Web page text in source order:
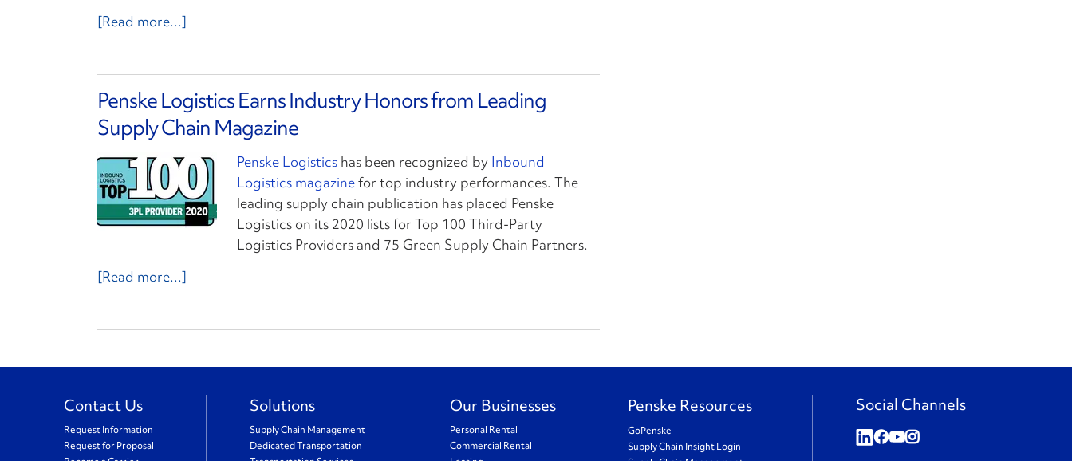
[Read more...]
Penske Logistics Earns Industry Honors from Leading
Supply Chain Magazine
Penske Logistics has been recognized by Inbound
Logistics magazinefor top industry performances. The
leading supply chain publication has placed Penske
Logistics on its 2020 lists for Top 100 Third-Party
Logistics Providers and 75 Green Supply Chain Partners.
[Read more...]
Contact Us
Request Information
Request for Proposal
Solutions
Supply Chain Management
Dedicated Transportation
Our Businesses
Personal Rental
Commercial Rental
Penske Resources
GoPenske
Supply Chain Insight Login
Social Channels